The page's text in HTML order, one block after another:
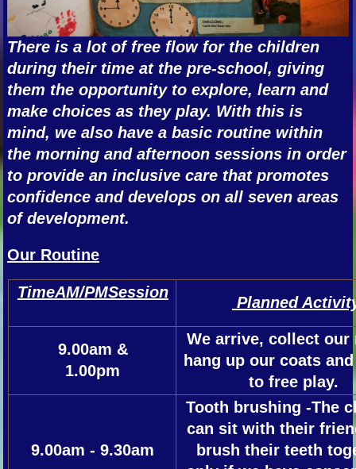
There is a lot of free flow for the children
during their time at the pre-school, giving
them the opportunity to explore, learn and
make choices as they play. With this is
mind, we also have a basic routine within
the morning and afternoon sessions in order
to provide an inclusive care that promotes
confidence and develops on all seven areas
of development.
Our Routine
TimeAM/PMSession
Planned
9.00am &
1.00pm
We arrive, collect our
hang up our coats
to free play.
9.00am - 9.30am
Tooth brushing -The
can sit with their
brush their teeth